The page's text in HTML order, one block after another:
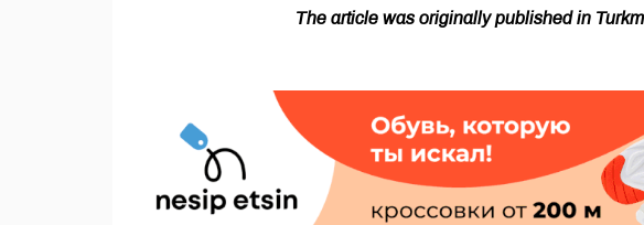
The article was originally published in